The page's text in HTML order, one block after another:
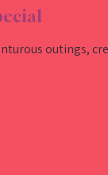
outings,